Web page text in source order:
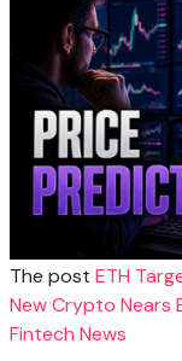
The post ETH
New Crypto Nears
Fintech News